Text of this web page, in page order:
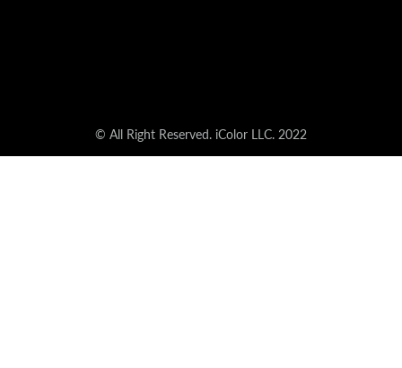
© All Right Reserved. iColor LLC. 2022